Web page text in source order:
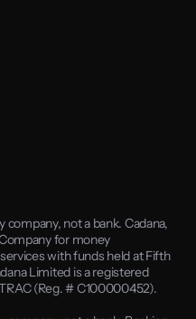
company, not a bank. Cadana,
for money
with funds held at Fifth
Limited is a registered
(Reg. # C100000452).